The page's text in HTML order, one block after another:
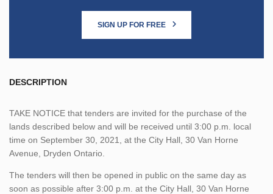
SIGN UP FOR FREE
DESCRIPTION
TAKE NOTICE that tenders are invited for the purchase of the
lands described below and will be received until 3:00 p.m. local
time on September 30, 2021, at the City Hall, 30 Van Horne
Avenue, Dryden Ontario.
The tenders will then be opened in public on the same day as
soon as possible after 3:00 p.m. at the City Hall, 30 Van Horne